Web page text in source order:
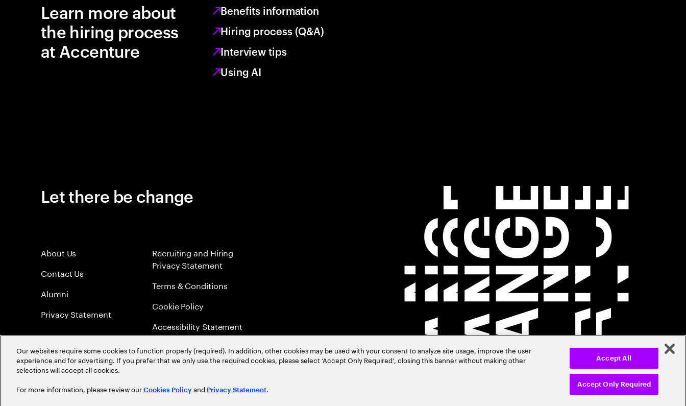
Learn more about
the hiring process
at Accenture
Benefits information
Hiring process (Q&A)
Interview tips
Using AI
Let there be change
About Us
Contact Us
Alumni
Privacy Statement
Recruiting and Hiring
Privacy Statement
Terms & Conditions
Cookie Policy
Accessibility Statement
Sitemap
Global Meritocracy
©2026Accenture. All Rights Reserved.
Our websites require some cookies to function properly (required). In addition, other cookies may be used with your consent to analyze site usage, improve the user
experience and for advertising. If you prefer that we only use the required cookies, please select ‘Accept Only Required’, closing this banner without making other
selections will accept all cookies.
For more information, please review our Cookies Policy and Privacy Statement. Accept Only Required
Accept All